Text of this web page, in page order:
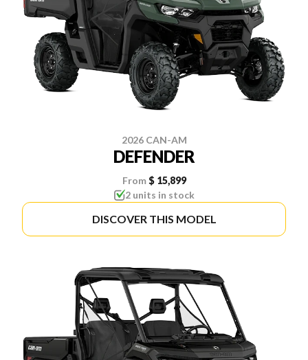
2026 CAN-AM
DEFENDER
From $ 15,899
2 units in stock
DISCOVER THIS MODEL